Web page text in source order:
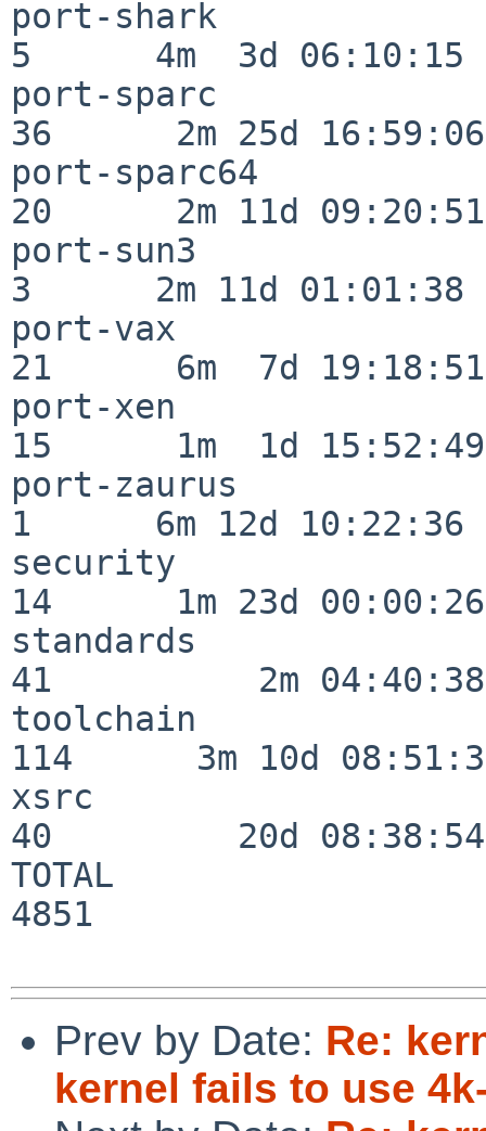
port-shark
5      4m  3d 06:10:15
port-sparc
36      2m 25d 16:59:06
port-sparc64
20      2m 11d 09:20:51
port-sun3
3      2m 11d 01:01:38
port-vax
21      6m  7d 19:18:51
port-xen
15      1m  1d 15:52:49
port-zaurus
1      6m 12d 10:22:36
security
14      1m 23d 00:00:26
standards
41          2m 04:40:38
toolchain
114      3m 10d
xsrc
40         20d 08:38:54
TOTAL
4851
Prev by Date: Re:
kernel fails to use